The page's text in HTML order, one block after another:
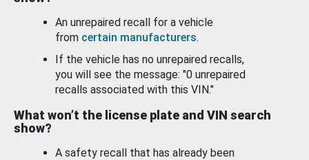
An unrepaired recall for a vehicle
from certain manufacturers.
If the vehicle has no unrepaired recalls,
you will see the message: "0 unrepaired
recalls associated with this VIN."
What won’t the license plate and VIN search
show?
A safety recall that has already been